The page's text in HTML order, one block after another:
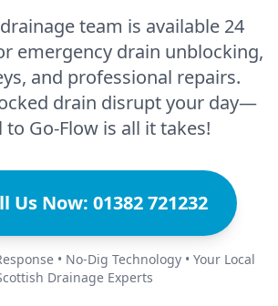
team is available 24
emergency drain unblocking,
and professional repairs.
drain disrupt your day—
to Go-Flow is all it takes!
Us Now: 01382 721232
• No-Dig Technology • Your Local
Drainage Experts